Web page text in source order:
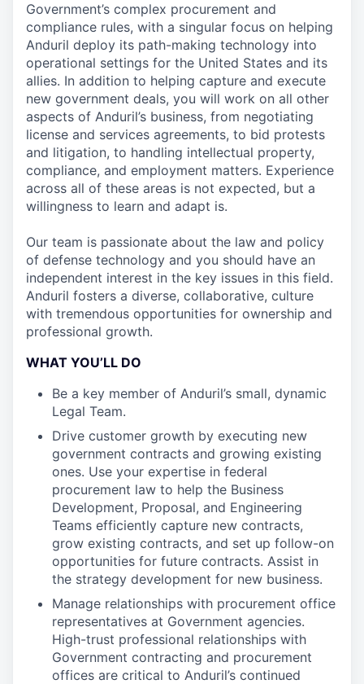
Government’s complex procurement and
compliance rules, with a singular focus on helping
Anduril deploy its path-making technology into
operational settings for the United States and its
allies. In addition to helping capture and execute
new government deals, you will work on all other
aspects of Anduril’s business, from negotiating
license and services agreements, to bid protests
and litigation, to handling intellectual property,
compliance, and employment matters. Experience
across all of these areas is not expected, but a
willingness to learn and adapt is.
Our team is passionate about the law and policy
of defense technology and you should have an
independent interest in the key issues in this field.
Anduril fosters a diverse, collaborative, culture
with tremendous opportunities for ownership and
professional growth.
WHAT YOU’LL DO
Be a key member of Anduril’s small, dynamic
Legal Team.
Drive customer growth by executing new
government contracts and growing existing
ones. Use your expertise in federal
procurement law to help the Business
Development, Proposal, and Engineering
Teams efficiently capture new contracts,
grow existing contracts, and set up follow-on
opportunities for future contracts. Assist in
the strategy development for new business.
Manage relationships with procurement office
representatives at Government agencies.
High-trust professional relationships with
Government contracting and procurement
offices are critical to Anduril’s continued